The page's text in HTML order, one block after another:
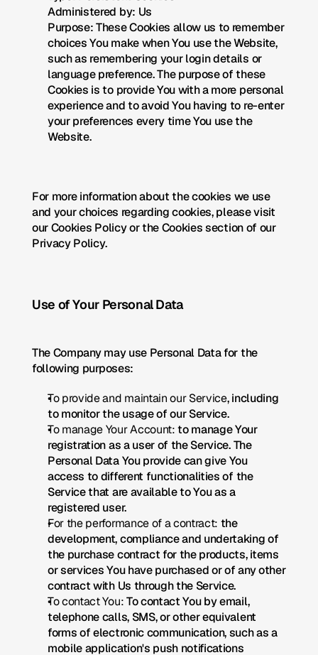
Administered by: Us
Purpose: These Cookies allow us to remember
choices You make when You use the Website,
such as remembering your login details or
language preference. The purpose of these
Cookies is to provide You with a more personal
experience and to avoid You having to re-enter
your preferences every time You use the
Website.
For more information about the cookies we use
and your choices regarding cookies, please visit
our Cookies Policy or the Cookies section of our
Privacy Policy.
Use of Your Personal Data
The Company may use Personal Data for the
following purposes:
To provide and maintain our Service, including
to monitor the usage of our Service.
To manage Your Account: to manage Your
registration as a user of the Service. The
Personal Data You provide can give You
access to different functionalities of the
Service that are available to You as a
registered user.
For the performance of a contract: the
development, compliance and undertaking of
the purchase contract for the products, items
or services You have purchased or of any other
contract with Us through the Service.
To contact You: To contact You by email,
telephone calls, SMS, or other equivalent
forms of electronic communication, such as a
mobile application's push notifications